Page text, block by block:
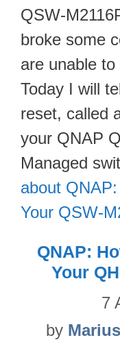
QSW-
broke some
are unable
Today I will
reset, called
your QNAP
Managed
about
Your QSW-
QNAP:
Your
7
by